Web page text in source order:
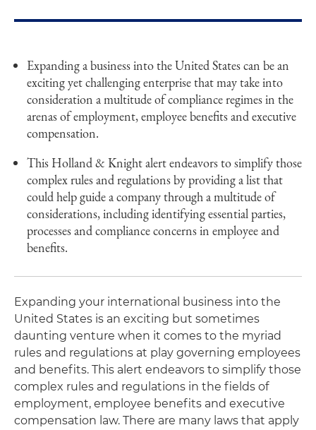
Expanding a business into the United States can be an
exciting yet challenging enterprise that may take into
consideration a multitude of compliance regimes in the
arenas of employment, employee benefits and executive
compensation.
This Holland & Knight alert endeavors to simplify those
complex rules and regulations by providing a list that
could help guide a company through a multitude of
considerations, including identifying essential parties,
processes and compliance concerns in employee and
benefits.
Expanding your international business into the
United States is an exciting but sometimes
daunting venture when it comes to the myriad
rules and regulations at play governing employees
and benefits. This alert endeavors to simplify those
complex rules and regulations in the fields of
employment, employee benefits and executive
compensation law. There are many laws that apply